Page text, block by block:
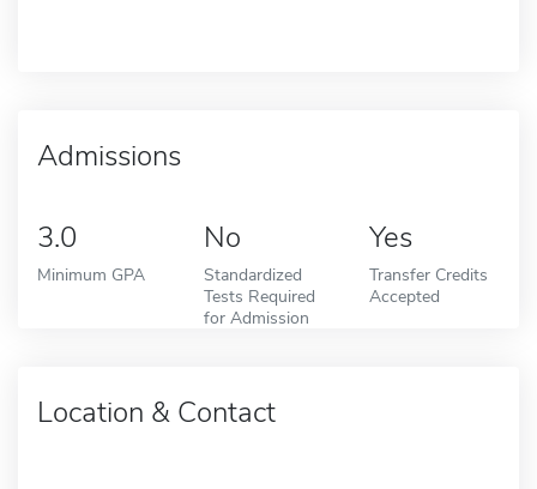
Admissions
3.0
Minimum GPA
No
Standardized
Tests Required
for Admission
Yes
Transfer Credits
Accepted
Location & Contact